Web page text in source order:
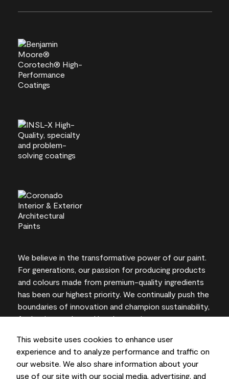
This website uses cookies to enhance user
experience and to analyze performance and traffic on
our website. We also share information about your
use of our site with our social media, advertising, and
We believe in the transformative power of our paint.
For generations, our passion for producing products
and colours made from premium-quality ingredients
has been our highest priority. We continually push the
boundaries of innovation and champion sustainability,
for lasting results and local expertise you can trust.
On-screen and printer colour representations may
vary from actual paint colours.